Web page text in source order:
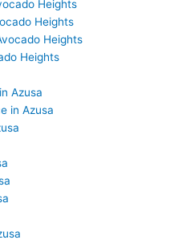
Heights
Heights
Heights
Heights
Azusa
in Azusa